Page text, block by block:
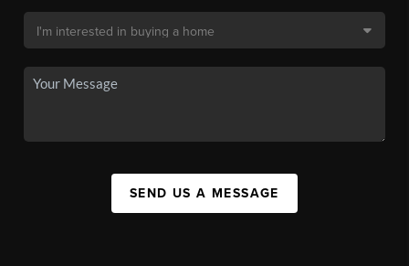
SEND US A MESSAGE